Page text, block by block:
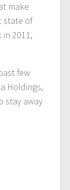
make
state of
2011,
few
Holdings,
stay away